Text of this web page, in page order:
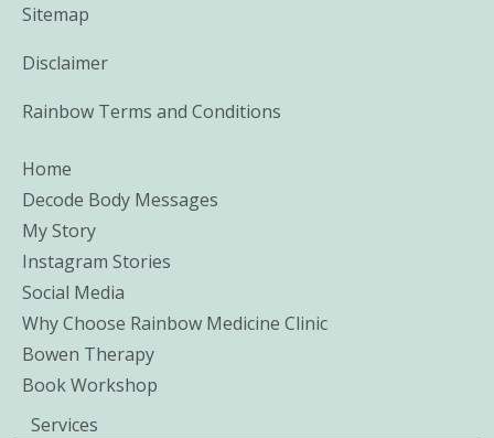
Sitemap
Disclaimer
Rainbow Terms and Conditions
Home
Decode Body Messages
My Story
Instagram Stories
Social Media
Why Choose Rainbow Medicine Clinic
Bowen Therapy
Book Workshop
Services